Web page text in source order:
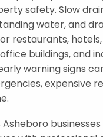
safety. Slow
water, and
restaurants,
buildings, and
warning signs
expensive